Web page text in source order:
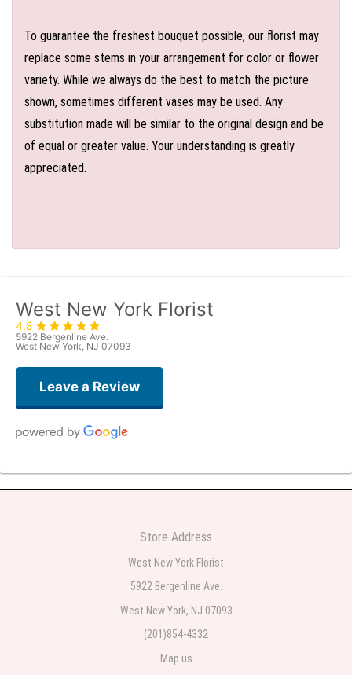
To guarantee the freshest bouquet possible, our florist may
replace some stems in your arrangement for color or flower
variety. While we always do the best to match the picture
shown, sometimes different vases may be used. Any
substitution made will be similar to the original design and be
of equal or greater value. Your understanding is greatly
appreciated.
West New York Florist
4.8
5922 Bergenline Ave.
West New York, NJ 07093
Leave a Review
Teresa Rocchetti
one week ago
2 weeks ago
The most beautiful sympathy flowers I have seen the owner was kind and
Store Address
West New York Florist
5922 Bergenline Ave.
West New York, NJ 07093
(201)854-4332
Map us